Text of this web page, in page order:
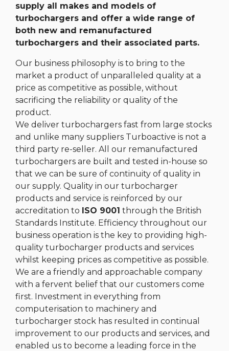
supply all makes and models of
turbochargers and offer a wide range of
both new and remanufactured
turbochargers and their associated parts.
Our business philosophy is to bring to the
market a product of unparalleled quality at a
price as competitive as possible, without
sacrificing the reliability or quality of the
product.
We deliver turbochargers fast from large stocks
and unlike many suppliers Turboactive is not a
third party re-seller. All our remanufactured
turbochargers are built and tested in-house so
that we can be sure of continuity of quality in
our supply. Quality in our turbocharger
products and service is reinforced by our
accreditation to ISO 9001 through the British
Standards Institute. Efficiency throughout our
business operation is the key to providing high-
quality turbocharger products and services
whilst keeping prices as competitive as possible.
We are a friendly and approachable company
with a fervent belief that our customers come
first. Investment in everything from
computerisation to machinery and
turbocharger stock has resulted in continual
improvement to our products and services, and
enabled us to become a leading force in the